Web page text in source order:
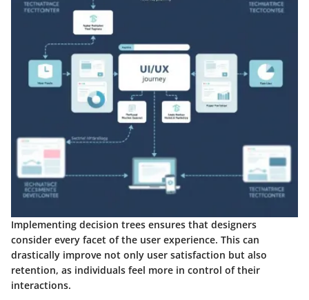
Implementing decision trees ensures that designers
consider every facet of the user experience. This can
drastically improve not only user satisfaction but also
retention, as individuals feel more in control of their
interactions.